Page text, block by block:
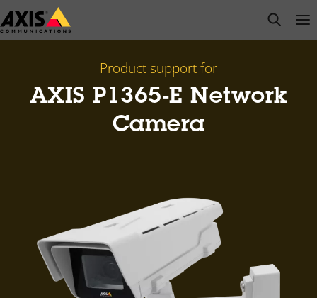
Skip
to
open
Product support for
AXIS P1365-E Network
Camera